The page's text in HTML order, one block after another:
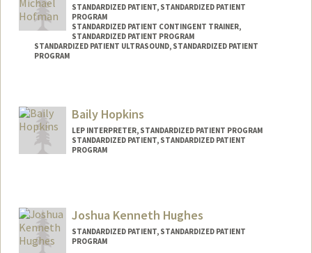
STANDARDIZED PATIENT, STANDARDIZED PATIENT
PROGRAM
STANDARDIZED PATIENT CONTINGENT TRAINER,
STANDARDIZED PATIENT PROGRAM
STANDARDIZED PATIENT ULTRASOUND, STANDARDIZED PATIENT
PROGRAM
Web page:
http://filiphofman.com
Baily Hopkins
LEP INTERPRETER, STANDARDIZED PATIENT PROGRAM
STANDARDIZED PATIENT, STANDARDIZED PATIENT
PROGRAM
Joshua Kenneth Hughes
STANDARDIZED PATIENT, STANDARDIZED PATIENT
PROGRAM